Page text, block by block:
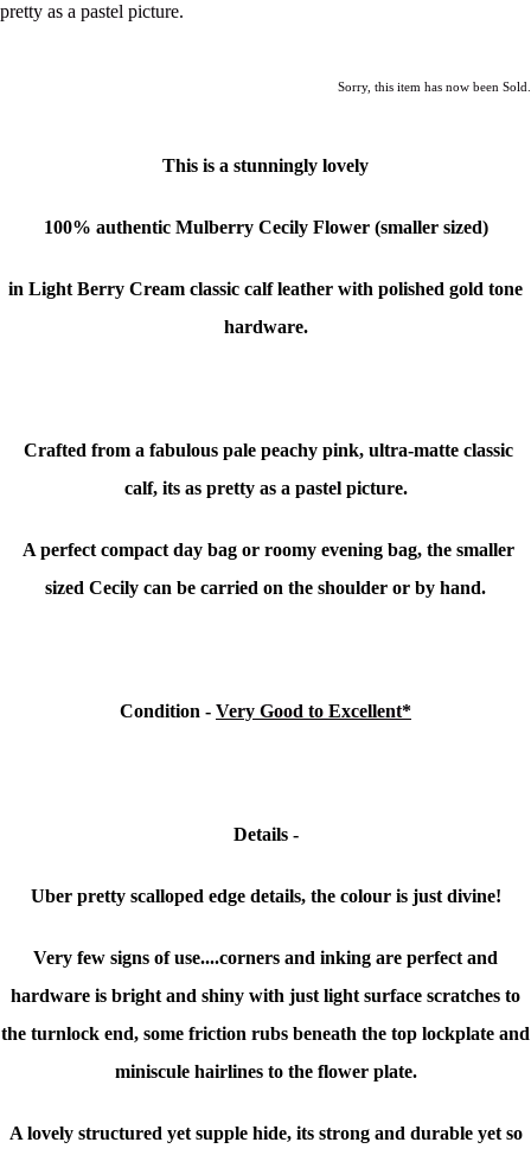
pretty as a pastel picture.
Sorry, this item has now been Sold.
This is a stunningly lovely
100% authentic Mulberry Cecily Flower (smaller sized)
in Light Berry Cream classic calf leather with polished gold tone
hardware.
Crafted from a fabulous pale peachy pink, ultra-matte classic
calf, its as pretty as a pastel picture.
A perfect compact day bag or roomy evening bag, the smaller
sized Cecily can be carried on the shoulder or by hand.
Condition - Very Good to Excellent*
Details -
Uber pretty scalloped edge details, the colour is just divine!
Very few signs of use....corners and inking are perfect and
hardware is bright and shiny with just light surface scratches to
the turnlock end, some friction rubs beneath the top lockplate and
miniscule hairlines to the flower plate.
A lovely structured yet supple hide, its strong and durable yet so